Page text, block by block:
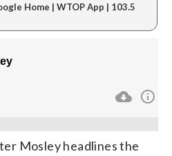
Home | WTOP App | 103.5
Mosley headlines the